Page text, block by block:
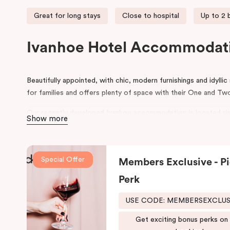
Great for long stays Close to hospital Up to 2
Ivanhoe Hotel
Beautifully appointed, with chic, modern furnishings and
for families and offers plenty of space with their One and
world-class Olivia Newton John-Cancer Wellness and
Talbot Rehabilitation Centre, making it the ideal choice for
or are helping to facilitate patient care/recovery in these
For business travellers, Punthill Ivanhoe provides
area across the North Eastern suburbs of Melbourne. It’s an
in Bundoora, Doncaster, or accommodation in Preston,
accommodation will also find it to be the most suitable
Show more
Special Offer
Members Exclusive -
Perk
USE CODE:
Get exciting bonus perks on